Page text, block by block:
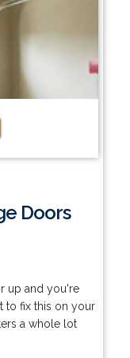
Doors
up and you're
to fix this on your
a whole lot